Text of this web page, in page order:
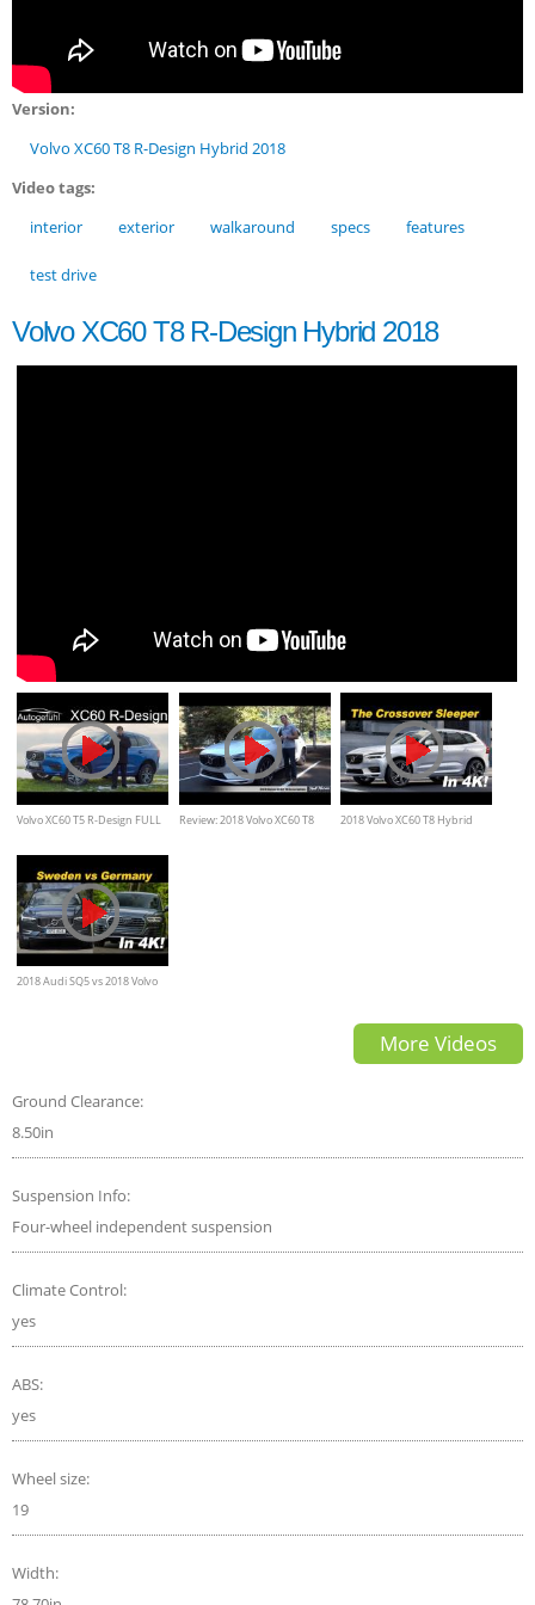
Version:
Volvo XC60 T8 R-Design Hybrid 2018
Video tags:
interior
exterior walkaround specs features
test drive
Volvo XC60 T8 R-Design Hybrid 2018
Volvo XC60 T5 R-Design FULL
Review: 2018 Volvo XC60 T8
2018 Volvo XC60 T8 Hybrid
2018 Audi SQ5 vs 2018 Volvo
More Videos
Ground Clearance:
8.50in
Suspension Info:
Four-wheel independent suspension
Climate Control:
yes
ABS:
yes
Wheel size:
19
Width: